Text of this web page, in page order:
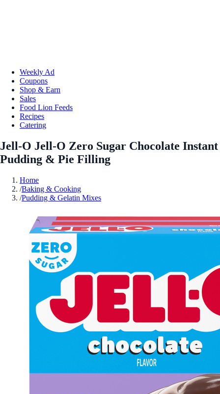
Weekly Ad
Coupons
Shop & Earn
Sales
Food Lion Feeds
Recipes
Catering
Jell-O Jell-O Zero Sugar Chocolate Instant
Pudding & Pie Filling
Home
/Baking & Cooking
/Pudding & Gelatin Mixes